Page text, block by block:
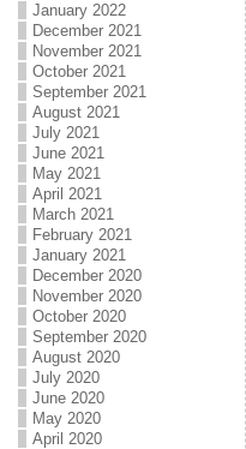
January 2022
December 2021
November 2021
October 2021
September 2021
August 2021
July 2021
June 2021
May 2021
April 2021
March 2021
February 2021
January 2021
December 2020
November 2020
October 2020
September 2020
August 2020
July 2020
June 2020
May 2020
April 2020